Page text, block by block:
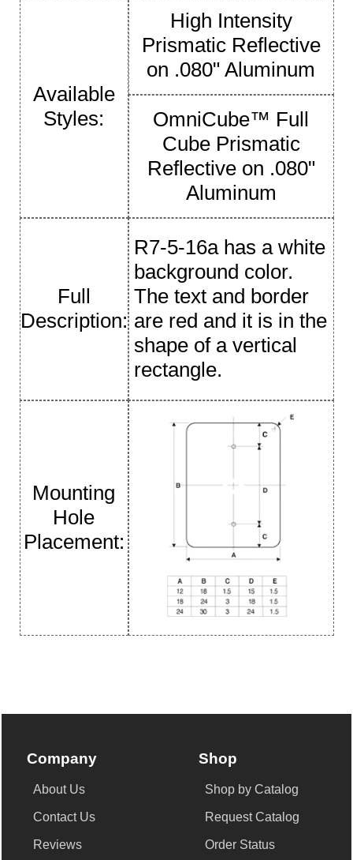
Available
Styles:
High Intensity
Prismatic Reflective
on .080" Aluminum
OmniCube™ Full
Cube Prismatic
Reflective on .080"
Aluminum
Full
Description:
R7-5-16a has a white
background color.
The text and border
are red and it is in the
shape of a vertical
rectangle.
Mounting
Hole
Placement:
Company
About Us
Contact Us
Reviews
Shop
Shop by Catalog
Request Catalog
Order Status